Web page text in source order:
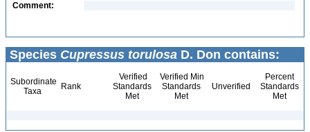
Comment:
Species Cupressus torulosa D. Don contains:
Subordinate
Taxa
Rank
Verified
Standards
Met
Verified Min
Standards
Met
Unverified
Percent
Standards
Met